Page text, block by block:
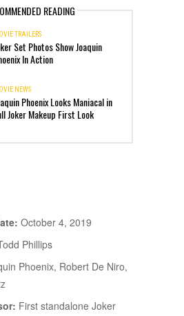
READING
TRAILERS
Set Photos Show Joaquin
In Action
NEWS
Phoenix Looks Maniacal in
Joker Makeup First Look
October 4, 2019
Phillips
Phoenix, Robert De Niro,
First standalone Joker